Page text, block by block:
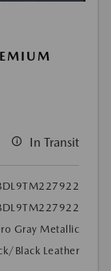
In Transit
Gray Metallic
Black Leather